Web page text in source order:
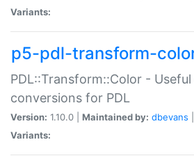
Variants:
p5-pdl-transform-
PDL::Transform::Color -
conversions for PDL
Version: 1.10.0 | Maintained by: dbevans
Variants: